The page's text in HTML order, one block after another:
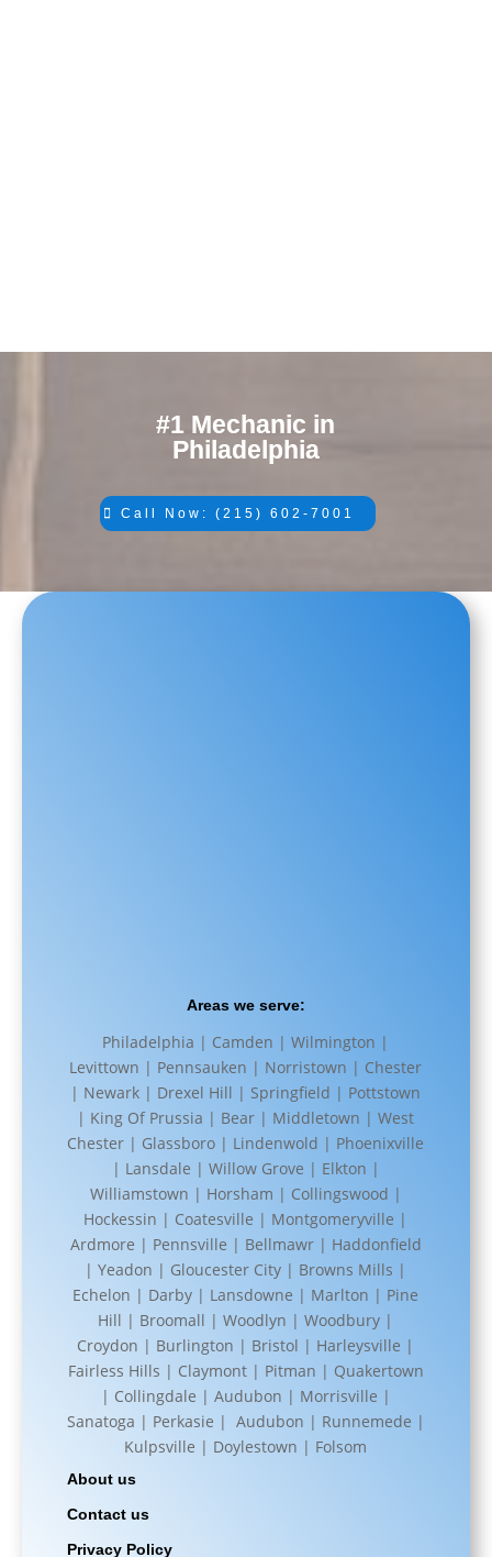
#1 Mechanic in
Philadelphia
Call Now: (215) 602-7001
Areas we serve:
Philadelphia | Camden | Wilmington |
Levittown | Pennsauken | Norristown | Chester
| Newark | Drexel Hill | Springfield | Pottstown
| King Of Prussia | Bear | Middletown | West
Chester | Glassboro | Lindenwold | Phoenixville
| Lansdale | Willow Grove | Elkton |
Williamstown | Horsham | Collingswood |
Hockessin | Coatesville | Montgomeryville |
Ardmore | Pennsville | Bellmawr | Haddonfield
| Yeadon | Gloucester City | Browns Mills |
Echelon | Darby | Lansdowne | Marlton | Pine
Hill | Broomall | Woodlyn | Woodbury |
Croydon | Burlington | Bristol | Harleysville |
Fairless Hills | Claymont | Pitman | Quakertown
| Collingdale | Audubon | Morrisville |
Sanatoga | Perkasie | Audubon | Runnemede |
Kulpsville | Doylestown | Folsom
About us
Contact us
Privacy Policy